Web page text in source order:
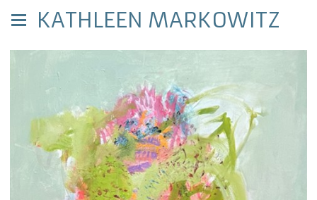
KATHLEEN MARKOWITZ